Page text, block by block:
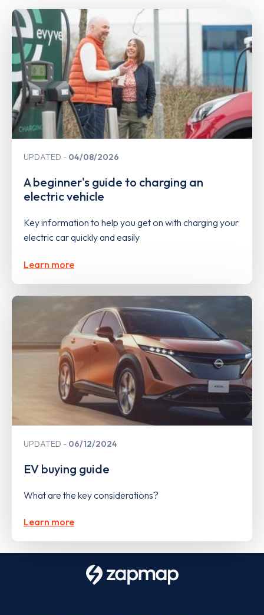
UPDATED 04/08/2026
A beginner's guide to charging an
electric vehicle
Key information to help you get on with charging your
electric car quickly and easily
Learn more
UPDATED 06/12/2024
EV buying guide
What are the key considerations?
Learn more